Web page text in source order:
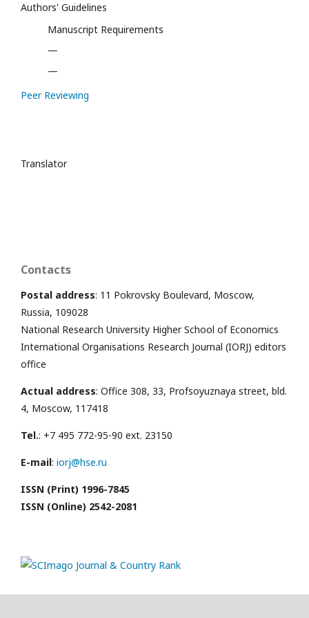
Authors' Guidelines
Manuscript Requirements
—
—
Peer Reviewing
Translator
Contacts
Postal address: 11 Pokrovsky Boulevard, Moscow,
Russia, 109028
National Research University Higher School of Economics
International Organisations Research Journal (IORJ) editors
office
Actual address: Office 308, 33, Profsoyuznaya street, bld.
4, Moscow, 117418
Tel.: +7 495 772-95-90 ext. 23150
E-mail: iorj@hse.ru
ISSN (Print) 1996-7845
ISSN (Online) 2542-2081